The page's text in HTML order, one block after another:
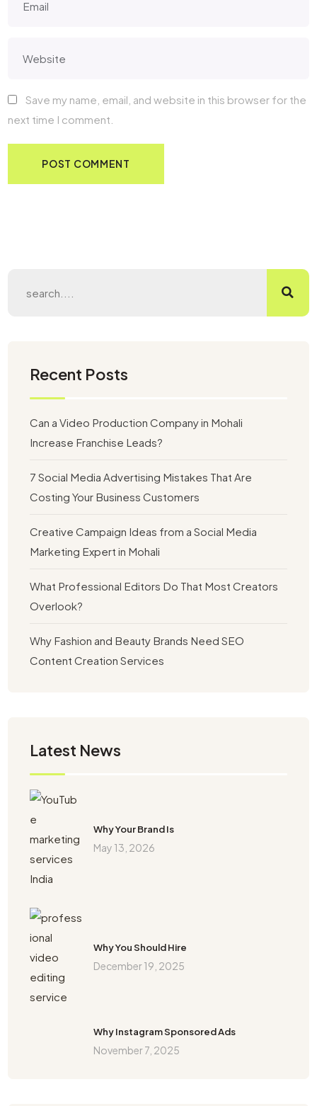
Save my name, email, and website in this browser for the
next time I comment.
Recent Posts
Can a Video Production Company in Mohali
Increase Franchise Leads?
7 Social Media Advertising Mistakes That Are
Costing Your Business Customers
Creative Campaign Ideas from a Social Media
Marketing Expert in Mohali
What Professional Editors Do That Most Creators
Overlook?
Why Fashion and Beauty Brands Need SEO
Content Creation Services
Latest News
Why Your Brand Is
May 13, 2026
Why You Should Hire
December 19, 2025
Why Instagram Sponsored Ads
November 7, 2025